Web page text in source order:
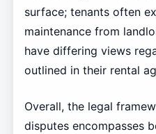
surface; tenants often
maintenance from
have differing views
outlined in their rental
Overall, the legal
disputes encompasses